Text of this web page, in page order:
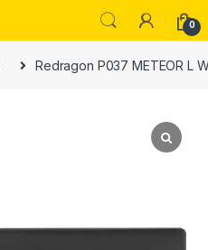
0
Redragon P037 METEOR L